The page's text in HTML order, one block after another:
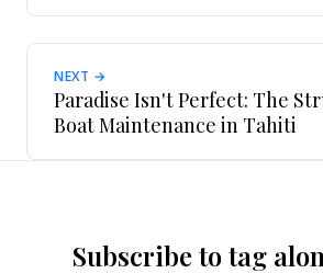
NEXT →
Paradise Isn't Perfect: The
Boat Maintenance in Tahiti
Subscribe to tag